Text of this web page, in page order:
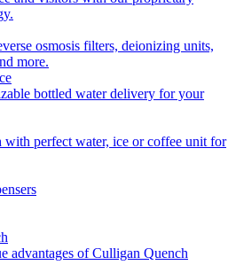
osmosis filters, deionizing units,
more.
bottled water delivery for your
perfect water, ice or coffee unit for
advantages of Culligan Quench